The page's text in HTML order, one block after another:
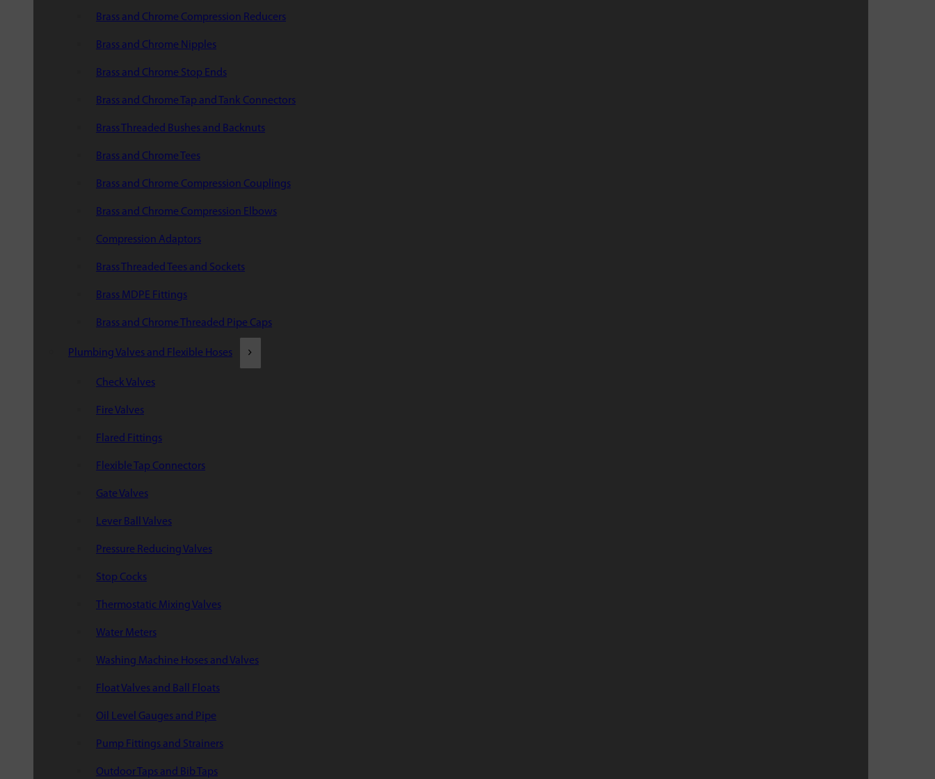
Brass and Chrome Compression Reducers
Brass and Chrome Nipples
Brass and Chrome Stop Ends
Brass and Chrome Tap and Tank Connectors
Brass Threaded Bushes and Backnuts
Brass and Chrome Tees
Brass and Chrome Compression Couplings
Brass and Chrome Compression Elbows
Compression Adaptors
Brass Threaded Tees and Sockets
Brass MDPE Fittings
Brass and Chrome Threaded Pipe Caps
Plumbing Valves and Flexible Hoses
Check Valves
Fire Valves
Flared Fittings
Flexible Tap Connectors
Gate Valves
Lever Ball Valves
Pressure Reducing Valves
Stop Cocks
Thermostatic Mixing Valves
Water Meters
Washing Machine Hoses and Valves
Float Valves and Ball Floats
Oil Level Gauges and Pipe
Pump Fittings and Strainers
Outdoor Taps and Bib Taps